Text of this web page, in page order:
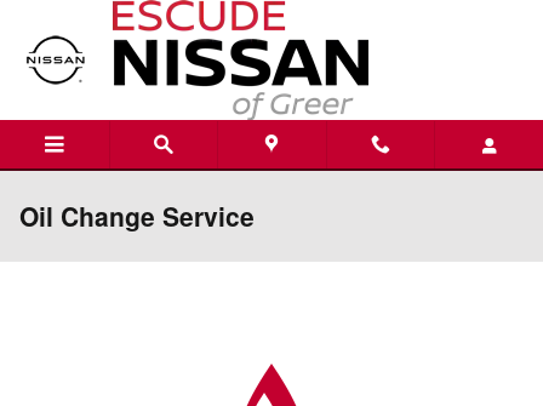
Skip to main content
Oil Change Service